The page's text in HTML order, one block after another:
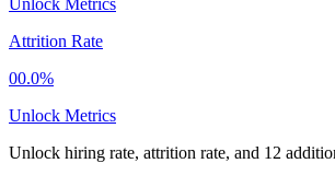
Unlock Metrics
Attrition Rate
00.0%
Unlock Metrics
Unlock hiring rate, attrition rate, and 12